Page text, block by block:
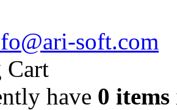
soft.com
Cart
have 0 items